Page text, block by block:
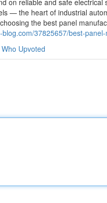
on reliable and safe
— the heart of industrial
the best panel
37825657/best-
Who Upvoted